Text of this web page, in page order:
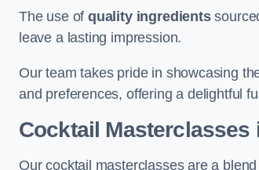
The use ofquality ingredients
leave a lasting impression.
Our team takes pride in showcasing
and preferences, offering a delightful
Cocktail Masterclasses
Our cocktail masterclasses are a